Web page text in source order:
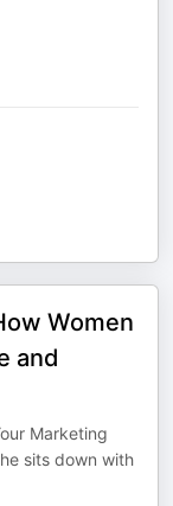
Women
and
Marketing
sits down with